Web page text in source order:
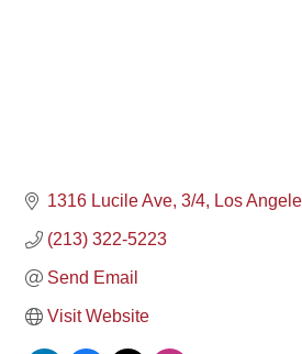
1316 Lucile Ave 3/4 Los
(213) 322-5223
Send Email
Visit Website